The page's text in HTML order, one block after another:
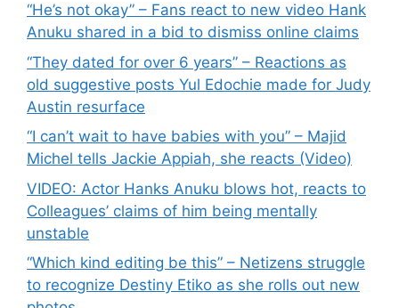
“He’s not okay” – Fans react to new video Hank
Anuku shared in a bid to dismiss online claims
“They dated for over 6 years” – Reactions as
old suggestive posts Yul Edochie made for Judy
Austin resurface
“I can’t wait to have babies with you” – Majid
Michel tells Jackie Appiah, she reacts (Video)
VIDEO: Actor Hanks Anuku blows hot, reacts to
Colleagues’ claims of him being mentally
unstable
“Which kind editing be this” – Netizens struggle
to recognize Destiny Etiko as she rolls out new